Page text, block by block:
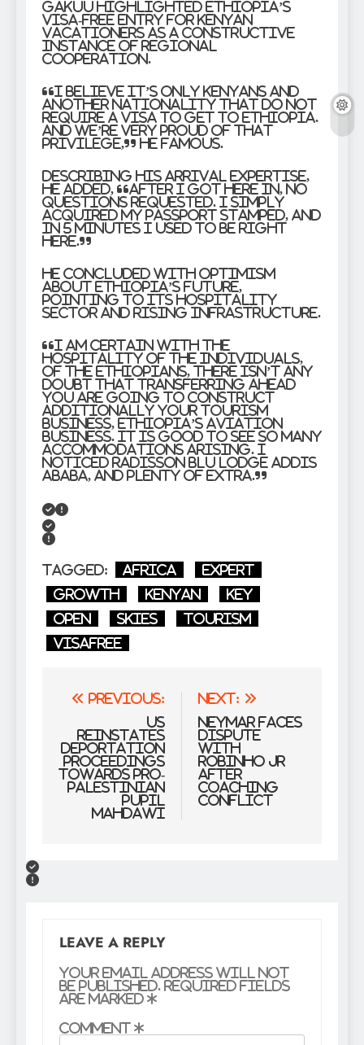
Gakuu highlighted Ethiopia’s
visa-free entry for Kenyan
vacationers as a constructive
instance of regional
cooperation.
“I believe it’s only Kenyans and
another nationality that do not
require a visa to get to Ethiopia.
And we’re very proud of that
privilege,” he famous.
Describing his arrival expertise,
he added, “After I got here in, no
questions requested. I simply
acquired my passport stamped, and
in 5 minutes I used to be right
here.”
He concluded with optimism
about Ethiopia’s future,
pointing to its hospitality
sector and rising infrastructure.
“I am certain with the
hospitality of the individuals,
of the Ethiopians, there isn’t any
doubt that transferring ahead
you are going to construct
additionally your tourism
business, Ethiopia’s aviation
business. It is good to see so many
accommodations arising. I
noticed Radisson Blu Lodge Addis
Ababa, and plenty of extra.”
Tagged: Africa
Expert
growth
Kenyan
Key
Open
Skies
Tourism
VisaFree
Post
navigation
Previous:
US
reinstates
deportation
proceedings
towards pro-
Palestinian
pupil
Mahdawi
Next:
Neymar Faces
Dispute
With
Robinho Jr
After
Coaching
Conflict
LEAVE A REPLY
Your email address will not
be published. Required fields
are marked *
Comment *